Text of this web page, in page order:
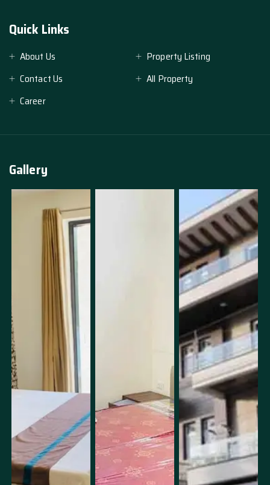
Quick Links
About Us
Property Listing
Contact Us
All Property
Career
Gallery